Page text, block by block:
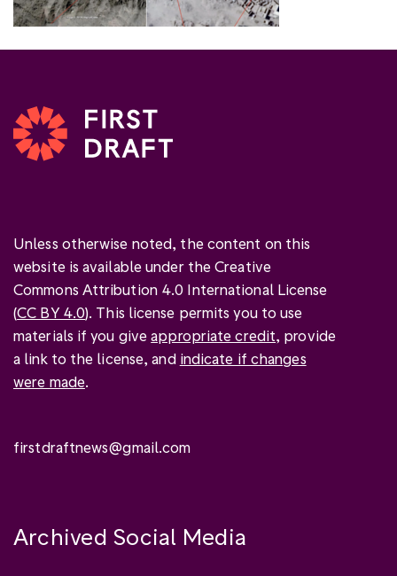
Unless otherwise noted, the content on this
website is available under the Creative
Commons Attribution 4.0 International License
(CC BY 4.0). This license permits you to use
materials if you giveappropriate credit, provide
a link to the license, and indicate if changes
were made.
firstdraftnews@gmail.com
Archived Social Media